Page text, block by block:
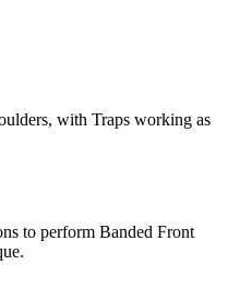
with Traps working as
to perform Banded Front